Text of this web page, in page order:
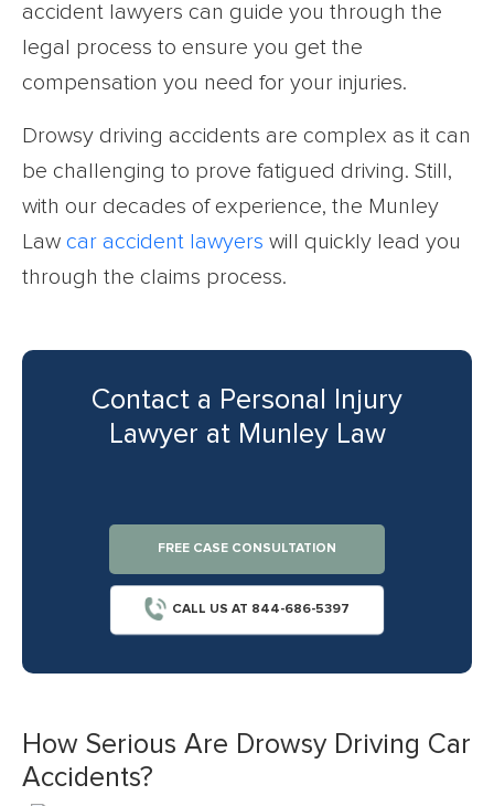
accident lawyers can guide you through the
legal process to ensure you get the
compensation you need for your injuries.
Drowsy driving accidents are complex as it can
be challenging to prove fatigued driving. Still,
with our decades of experience, the Munley
Law car accident lawyers will quickly lead you
through the claims process.
Contact a Personal Injury
Lawyer at Munley Law
FREE CASE CONSULTATION
CALL US AT 844-686-5397
How Serious Are Drowsy Driving Car
Accidents?